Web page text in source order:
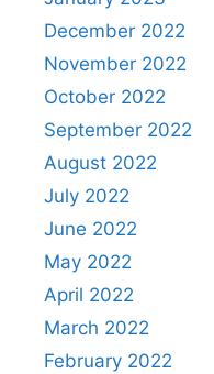
December 2022
November 2022
October 2022
September 2022
August 2022
July 2022
June 2022
May 2022
April 2022
March 2022
February 2022